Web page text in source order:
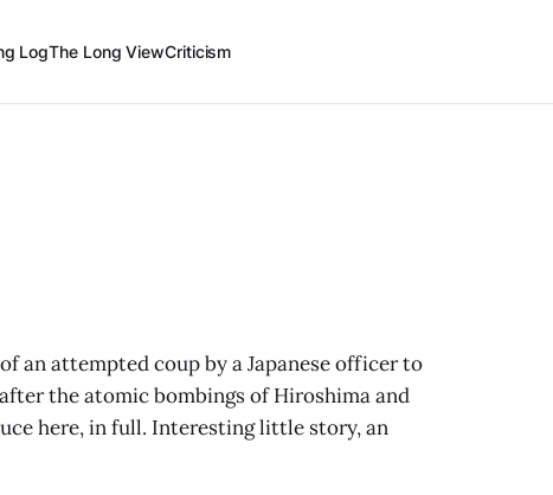
LogThe Long ViewCriticism
an attempted coup by a Japanese officer to
the atomic bombings of Hiroshima and
here, in full. Interesting little story, an